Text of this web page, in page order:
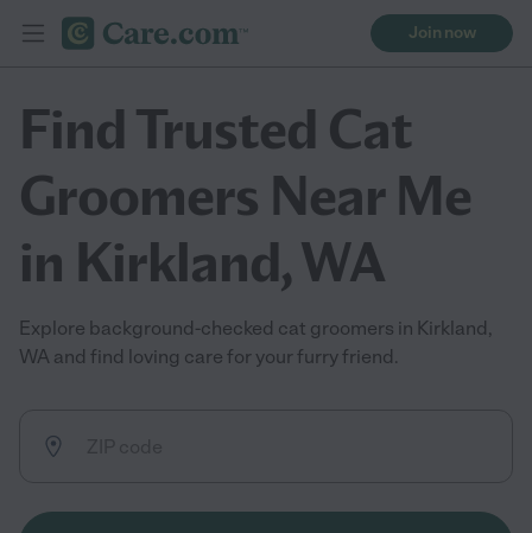
Join now
Find Trusted Cat
Groomers Near Me
in Kirkland, WA
Explore background-checked cat groomers in Kirkland,
WA and find loving care for your furry friend.